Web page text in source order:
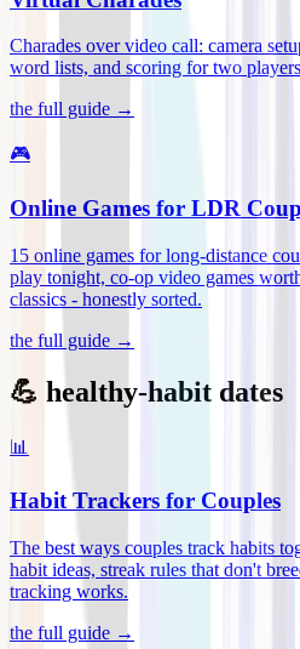
Charades over video call: camera
word lists, and scoring for two players
the full guide →
🎮
Online Games for LDR
15 online games for long-distance
play tonight, co-op video games
classics - honestly sorted.
the full guide →
💪 healthy-habit dates
📊
Habit Trackers for Couples
The best ways couples track habits
habit ideas, streak rules that don't
tracking works.
the full guide →